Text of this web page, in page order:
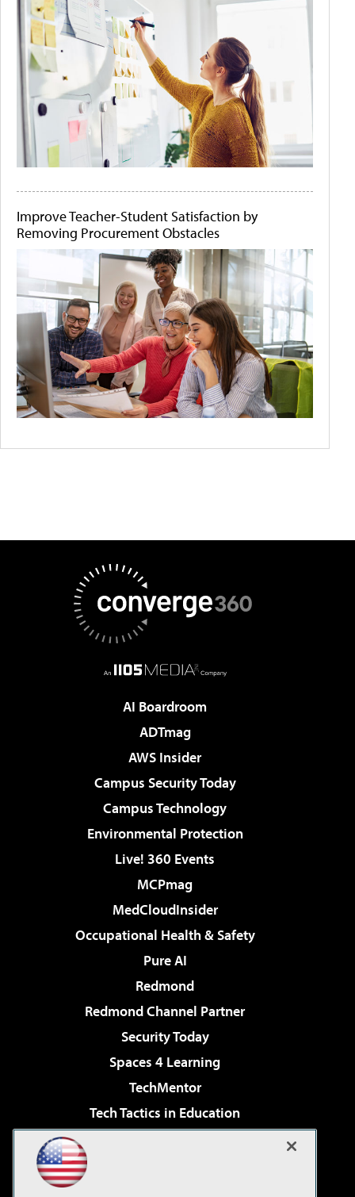
Improve Teacher-Student Satisfaction by
Removing Procurement Obstacles
AI Boardroom
ADTmag
AWS Insider
Campus Security Today
Campus Technology
Environmental Protection
Live! 360 Events
MCPmag
MedCloudInsider
Occupational Health & Safety
Pure AI
Redmond
Redmond Channel Partner
Security Today
Spaces 4 Learning
TechMentor
Tech Tactics in Education
Virtualization & Cloud Review